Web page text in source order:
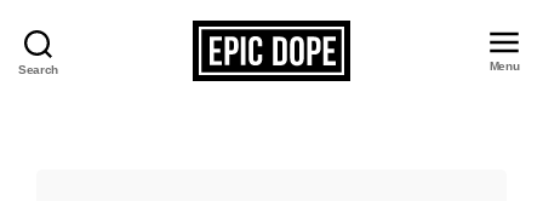
Search Menu